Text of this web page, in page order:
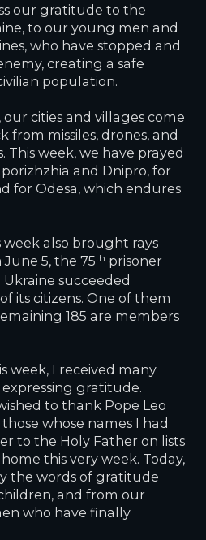
our gratitude to the
to our young men and
who have stopped and
creating a safe
population.
cities and villages come
missiles, drones, and
week, we have prayed
and Dnipro, for
for Odesa, which endures
also brought rays
5, the 75th prisoner
succeeded
its citizens. One of them
185 are members
week, I received many
gratitude.
to thank Pope Leo
whose names I had
to the Holy Father on lists
this very week. Today,
the words of gratitude
and from our
who have finally